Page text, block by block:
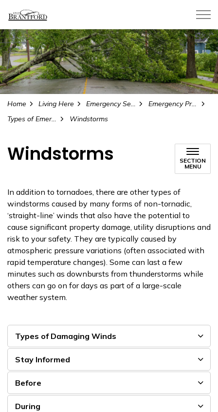
Home Living Here Emergency Services and Safety
Emergency Preparedness
Types of Emergencies
Windstorms
Windstorms
SECTION
MENU
In addition to tornadoes, there are other types of
windstorms caused by many forms of non-tornadic,
‘straight-line’ winds that also have the potential to
cause significant property damage, utility disruptions and
risk to your safety. They are typically caused by
atmospheric pressure variations (often associated with
rapid temperature changes). Some can last a few
minutes such as downbursts from thunderstorms while
others can go on for days as part of a large-scale
weather system.
Types of Damaging Winds
Stay Informed
Before
During